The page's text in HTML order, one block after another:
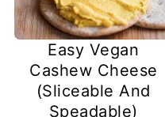
Easy Vegan
Cashew Cheese
(Sliceable And
Speadable)